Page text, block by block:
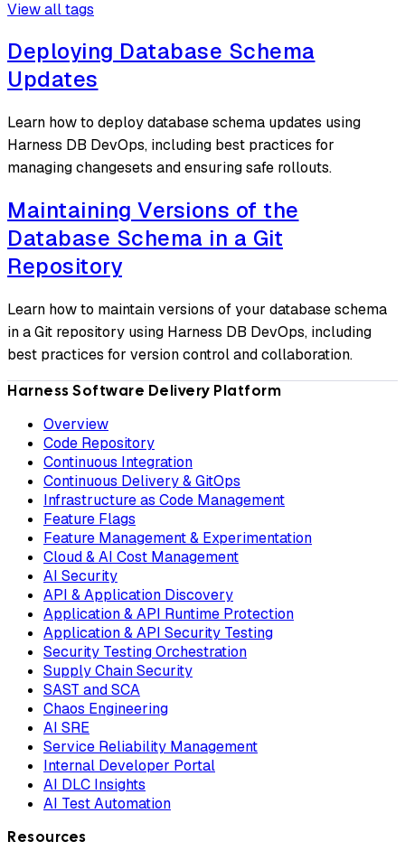
View all tags
Deploying Database Schema
Updates
Learn how to deploy database schema updates using
Harness DB DevOps, including best practices for
managing changesets and ensuring safe rollouts.
Maintaining Versions of the
Database Schema in a Git
Repository
Learn how to maintain versions of your database schema
in a Git repository using Harness DB DevOps, including
best practices for version control and collaboration.
Harness Software Delivery Platform
Overview
Code Repository
Continuous Integration
Continuous Delivery & GitOps
Infrastructure as Code Management
Feature Flags
Feature Management & Experimentation
Cloud & AI Cost Management
AI Security
API & Application Discovery
Application & API Runtime Protection
Application & API Security Testing
Security Testing Orchestration
Supply Chain Security
SAST and SCA
Chaos Engineering
AI SRE
Service Reliability Management
Internal Developer Portal
AI DLC Insights
AI Test Automation
Resources